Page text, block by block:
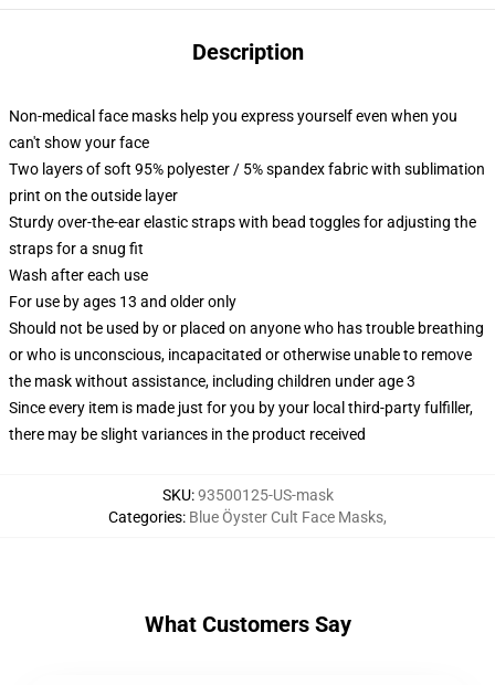
Description
Non-medical face masks help you express yourself even when you
can't show your face
Two layers of soft 95% polyester / 5% spandex fabric with sublimation
print on the outside layer
Sturdy over-the-ear elastic straps with bead toggles for adjusting the
straps for a snug fit
Wash after each use
For use by ages 13 and older only
Should not be used by or placed on anyone who has trouble breathing
or who is unconscious, incapacitated or otherwise unable to remove
the mask without assistance, including children under age 3
Since every item is made just for you by your local third-party fulfiller,
there may be slight variances in the product received
SKU:93500125-US-mask
Categories: Blue Öyster Cult Face Masks,
What Customers Say